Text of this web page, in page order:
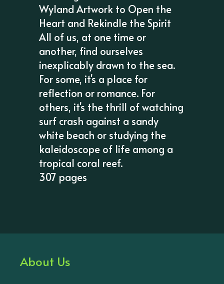
Wyland Artwork to Open the
Heart and Rekindle the Spirit
All of us, at one time or
another, find ourselves
inexplicably drawn to the sea.
For some, it's a place for
reflection or romance. For
others, it's the thrill of watching
surf crash against a sandy
white beach or studying the
kaleidoscope of life among a
tropical coral reef.
307 pages
About Us